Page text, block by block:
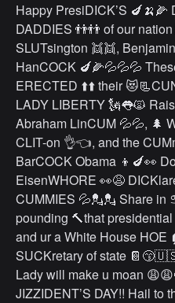
Happy PresiDICK’S 🍆🍌🌽
DADDIES 👬👬 of our
SLUTsington 👯👯,
HanCOCK 🍆🌽💦💦💦
ERECTED ⬆️⬆️ their
LADY LIBERTY 🗽👅🙀
Abraham LinCUM 💦💦, 🌲
CLIT-on 👌👈, and the
BarCOCK Obama 👦🍆👀
EisenWHORE 👀😩
CUMMIES 💦💂💂 Share in
pounding 🔨that
and ur a White House HOE
SUCKretary of state
Lady will make u moan
JIZZIDENT’S DAY!! Hail to